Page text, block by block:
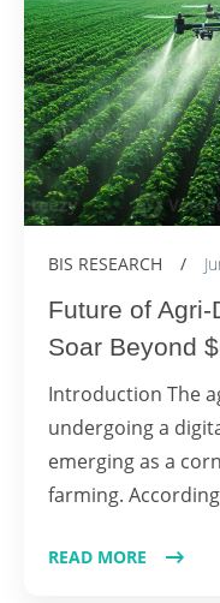
BIS RESEARCH /
Future of
Soar Beyond
Introduction The
undergoing a
emerging as a
farming.
READ MORE